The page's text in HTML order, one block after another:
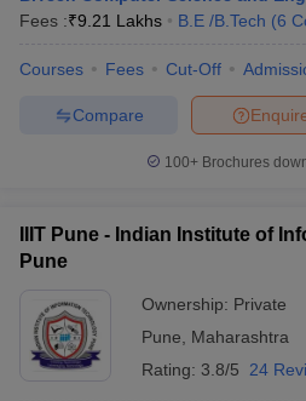
Fees :₹9.21 Lakhs B.E /B.Tech (6
Courses Fees Cut-Off
Compare
100+ Brochures
IIIT Pune - Indian Institute of
Pune
Ownership: Private
Pune
Maharashtra
Rating: 3.8/5 24